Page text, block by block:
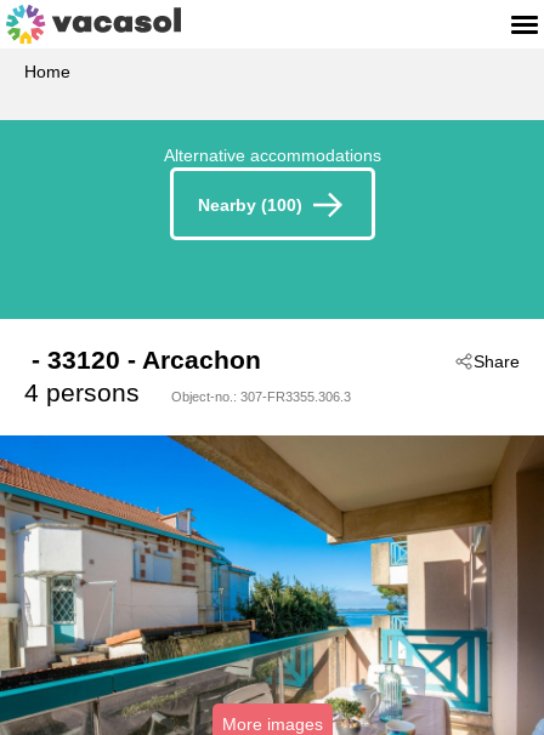
Home
Alternative accommodations
Nearby (100)
Share
- 33120 - Arcachon
4 persons
Object-no.: 307-FR3355.306.3
More images